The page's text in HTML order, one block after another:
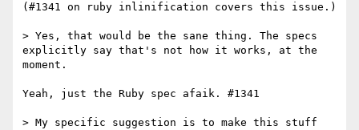
(#1341 on ruby inlinification covers this issue.)
> Yes, that would be the sane thing. The specs
explicitly say that's not how it works, at the
moment.
Yeah, just the Ruby spec afaik. #1341
> My specific suggestion is to make this stuff